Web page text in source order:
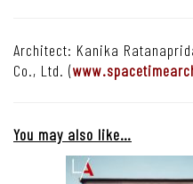
Architect: Kanika
Co., Ltd. (
You may also like…